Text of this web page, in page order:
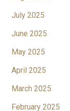
July 2025
June 2025
May 2025
April 2025
March 2025
February 2025